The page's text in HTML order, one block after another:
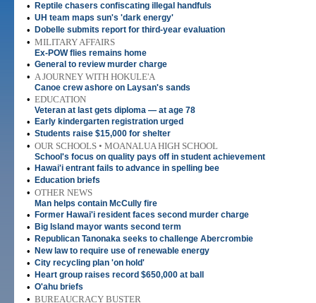
• Reptile chasers confiscating illegal handfuls
• UH team maps sun's 'dark energy'
• Dobelle submits report for third-year evaluation
• MILITARY AFFAIRS
Ex-POW flies remains home
• General to review murder charge
• A JOURNEY WITH HOKULE'A
Canoe crew ashore on Laysan's sands
• EDUCATION
Veteran at last gets diploma — at age 78
• Early kindergarten registration urged
• Students raise $15,000 for shelter
• OUR SCHOOLS • MOANALUA HIGH SCHOOL
School's focus on quality pays off in student achievement
• Hawai'i entrant fails to advance in spelling bee
• Education briefs
• OTHER NEWS
Man helps contain McCully fire
• Former Hawai'i resident faces second murder charge
• Big Island mayor wants second term
• Republican Tanonaka seeks to challenge Abercrombie
• New law to require use of renewable energy
• City recycling plan 'on hold'
• Heart group raises record $650,000 at ball
• O'ahu briefs
• BUREAUCRACY BUSTER